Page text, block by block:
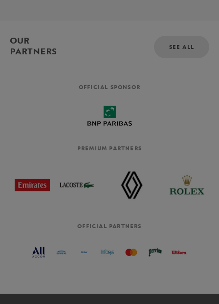
OUR
PARTNERS
SEE ALL
OFFICIAL SPONSOR
PREMIUM PARTNERS
OFFICIAL PARTNERS